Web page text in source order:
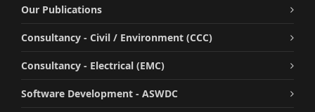
Our Publications
Consultancy - Civil / Environment (CCC)
Consultancy - Electrical (EMC)
Software Development - ASWDC